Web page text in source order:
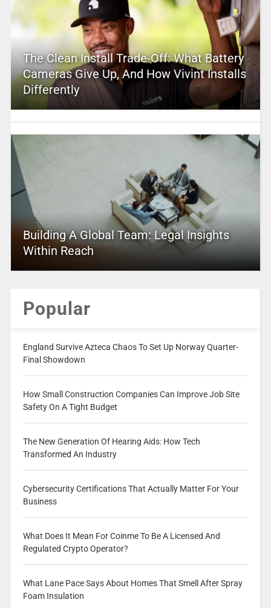
The Clean Install Trade-Off: What Battery
Cameras Give Up, And How Vivint Installs
Differently
Building A Global Team: Legal Insights
Within Reach
Popular
England Survive Azteca Chaos To Set Up Norway Quarter-
Final Showdown
How Small Construction Companies Can Improve Job Site
Safety On A Tight Budget
The New Generation Of Hearing Aids: How Tech
Transformed An Industry
Cybersecurity Certifications That Actually Matter For Your
Business
What Does It Mean For Coinme To Be A Licensed And
Regulated Crypto Operator?
What Lane Pace Says About Homes That Smell After Spray
Foam Insulation